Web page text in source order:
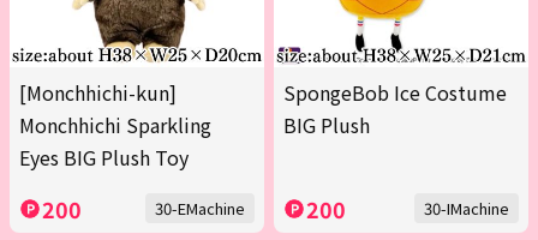
[Monchhichi-kun]
Monchhichi Sparkling
Eyes BIG Plush Toy
200 30-EMachine
SpongeBob Ice Costume
BIG Plush
200 30-IMachine